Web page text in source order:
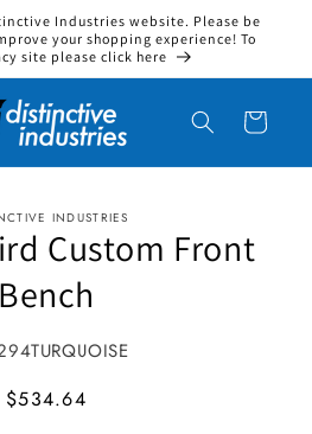
Industries website. Please be
your shopping experience! To
site please click here
Cart
INDUSTRIES
Custom Front
Bench
MSRP
$534.64